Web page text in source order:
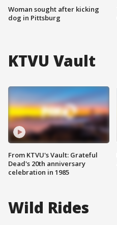
Woman sought after kicking
dog in Pittsburg
KTVU Vault
From KTVU's Vault: Grateful
Dead's 20th anniversary
celebration in 1985
Wild Rides